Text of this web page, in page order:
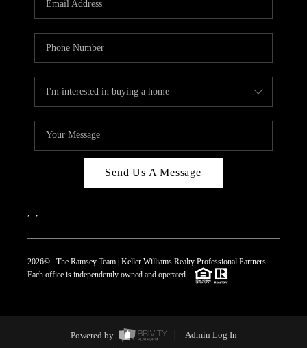
Send Us A Message
2026© The Ramsey Team | Keller Williams Realty Professional Partners
Each office is independently owned and operated.
Powered by
Admin Log In